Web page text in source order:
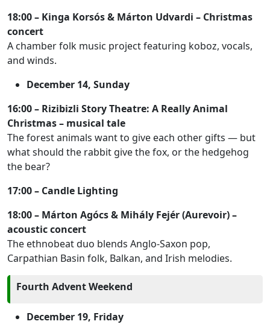
18:00 – Kinga Korsós & Márton Udvardi – Christmas
concert
A chamber folk music project featuring koboz, vocals,
and winds.
December 14, Sunday
16:00 – Rizibizli Story Theatre: A Really Animal
Christmas – musical tale
The forest animals want to give each other gifts — but
what should the rabbit give the fox, or the hedgehog
the bear?
17:00 – Candle Lighting
18:00 – Márton Agócs & Mihály Fejér (Aurevoir) –
acoustic concert
The ethnobeat duo blends Anglo-Saxon pop,
Carpathian Basin folk, Balkan, and Irish melodies.
Fourth Advent Weekend
December 19, Friday